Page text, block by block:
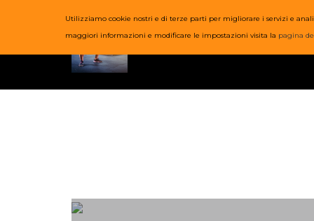
Utilizziamo cookie nostri e di terze parti per migliorare i servizi e
maggiori informazioni e modificare le impostazioni visita la pagina